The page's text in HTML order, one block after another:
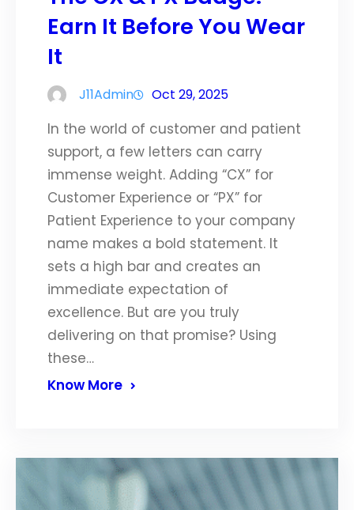
Earn It Before You Wear
It
J11Admin Oct 29, 2025
In the world of customer and patient
support, a few letters can carry
immense weight. Adding “CX” for
Customer Experience or “PX” for
Patient Experience to your company
name makes a bold statement. It
sets a high bar and creates an
immediate expectation of
excellence. But are you truly
delivering on that promise? Using
these…
Know More